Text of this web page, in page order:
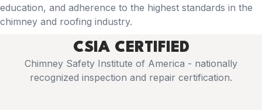
education, and adherence to the highest standards in the
chimney and roofing industry.
CSIA CERTIFIED
Chimney Safety Institute of America - nationally
recognized inspection and repair certification.